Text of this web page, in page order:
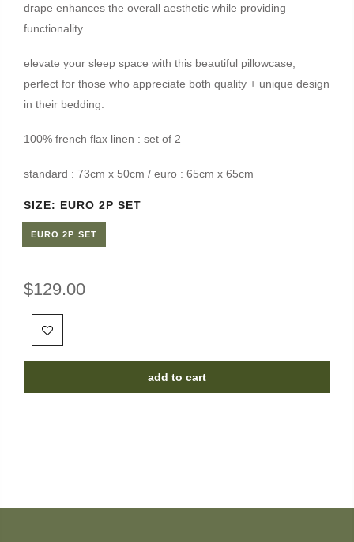
drape enhances the overall aesthetic while providing
functionality.
elevate your sleep space with this beautiful pillowcase,
perfect for those who appreciate both quality + unique design
in their bedding.
100% french flax linen : set of 2
standard : 73cm x 50cm / euro : 65cm x 65cm
SIZE: EURO 2P SET
EURO 2P SET
$129.00
add to cart